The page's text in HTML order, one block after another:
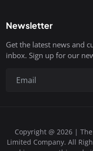
Newsletter
Get the latest news and
inbox. Sign up for our
Copyright @ 2026 |
Limited Company. All